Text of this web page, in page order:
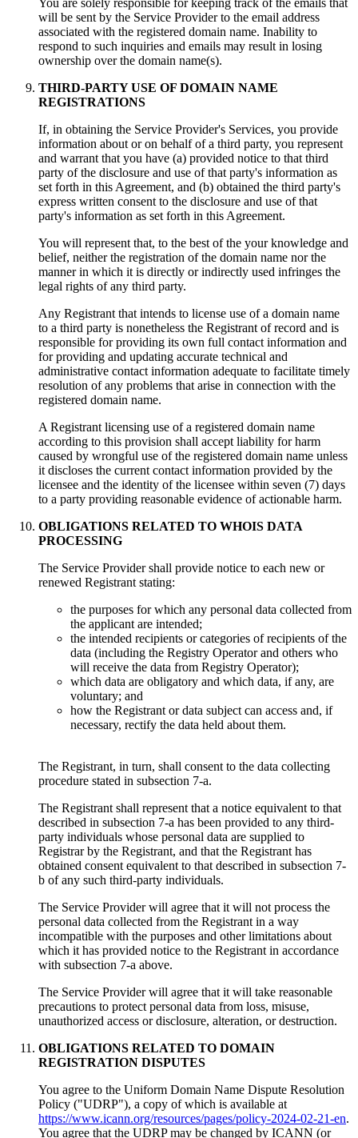
You are solely responsible for keeping track of the emails that
will be sent by the Service Provider to the email address
associated with the registered domain name. Inability to
respond to such inquiries and emails may result in losing
ownership over the domain name(s).
THIRD-PARTY USE OF DOMAIN NAME
REGISTRATIONS
If, in obtaining the Service Provider's Services, you provide
information about or on behalf of a third party, you represent
and warrant that you have (a) provided notice to that third
party of the disclosure and use of that party's information as
set forth in this Agreement, and (b) obtained the third party's
express written consent to the disclosure and use of that
party's information as set forth in this Agreement.
You will represent that, to the best of the your knowledge and
belief, neither the registration of the domain name nor the
manner in which it is directly or indirectly used infringes the
legal rights of any third party.
Any Registrant that intends to license use of a domain name
to a third party is nonetheless the Registrant of record and is
responsible for providing its own full contact information and
for providing and updating accurate technical and
administrative contact information adequate to facilitate timely
resolution of any problems that arise in connection with the
registered domain name.
A Registrant licensing use of a registered domain name
according to this provision shall accept liability for harm
caused by wrongful use of the registered domain name unless
it discloses the current contact information provided by the
licensee and the identity of the licensee within seven (7) days
to a party providing reasonable evidence of actionable harm.
OBLIGATIONS RELATED TO WHOIS DATA
PROCESSING
Тhe Service Provider shall provide notice to each new or
renewed Registrant stating:
the purposes for which any personal data collected from
the applicant are intended;
the intended recipients or categories of recipients of the
data (including the Registry Operator and others who
will receive the data from Registry Operator);
which data are obligatory and which data, if any, are
voluntary; and
how the Registrant or data subject can access and, if
necessary, rectify the data held about them.
The Registrant, in turn, shall consent to the data collecting
procedure stated in subsection 7-a.
The Registrant shall represent that a notice equivalent to that
described in subsection 7-a has been provided to any third-
party individuals whose personal data are supplied to
Registrar by the Registrant, and that the Registrant has
obtained consent equivalent to that described in subsection 7-
b of any such third-party individuals.
Тhe Service Provider will agree that it will not process the
personal data collected from the Registrant in a way
incompatible with the purposes and other limitations about
which it has provided notice to the Registrant in accordance
with subsection 7-a above.
Тhe Service Provider will agree that it will take reasonable
precautions to protect personal data from loss, misuse,
unauthorized access or disclosure, alteration, or destruction.
OBLIGATIONS RELATED TO DOMAIN
REGISTRATION DISPUTES
You agree to the Uniform Domain Name Dispute Resolution
Policy ("UDRP"), a copy of which is available at
https://www.icann.org/resources/pages/policy-2024-02-21-en.
You agree that the UDRP may be changed by ICANN (or